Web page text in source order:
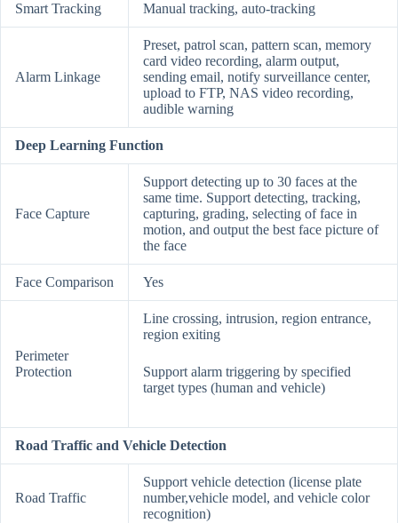
Smart Tracking Manual tracking, auto-tracking
Alarm Linkage
Preset, patrol scan, pattern scan, memory
card video recording, alarm output,
sending email, notify surveillance center,
upload to FTP, NAS video recording,
audible warning
Deep Learning Function
Face Capture
Support detecting up to 30 faces at the
same time. Support detecting, tracking,
capturing, grading, selecting of face in
motion, and output the best face picture of
the face
Face Comparison Yes
Perimeter
Protection
Line crossing, intrusion, region entrance,
region exiting
Support alarm triggering by specified
target types (human and vehicle)
Road Traffic and Vehicle Detection
Road Traffic
Support vehicle detection (license plate
number,vehicle model, and vehicle color
recognition)